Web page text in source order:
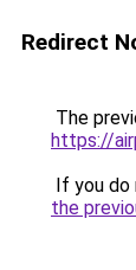
Redirect
The
https://
If you do
the